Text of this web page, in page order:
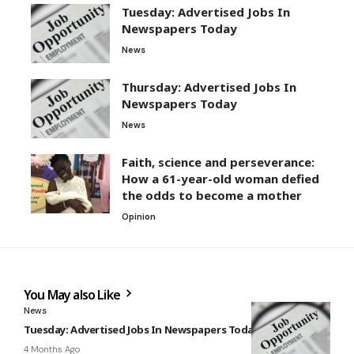
Tuesday: Advertised Jobs In
Newspapers Today
News
Thursday: Advertised Jobs In
Newspapers Today
News
Faith, science and perseverance:
How a 61-year-old woman defied
the odds to become a mother
Opinion
You May also Like
News
Tuesday: Advertised Jobs In Newspapers Today
4 Months Ago